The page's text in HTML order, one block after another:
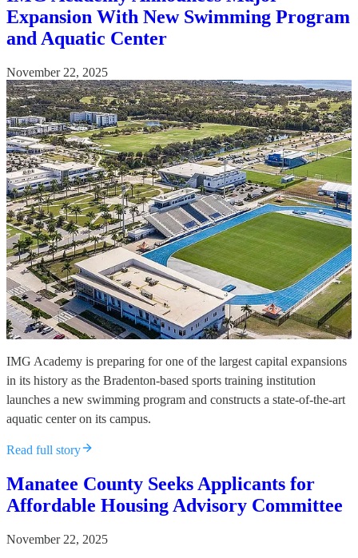
Expansion With New Swimming Program
and Aquatic Center
November 22, 2025
IMG Academy is preparing for one of the largest capital expansions
in its history as the Bradenton-based sports training institution
launches a new swimming program and constructs a state-of-the-art
aquatic center on its campus.
Read full story
Manatee County Seeks Applicants for
Affordable Housing Advisory Committee
November 22, 2025